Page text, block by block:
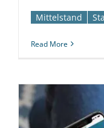
Mittelstand
Read More